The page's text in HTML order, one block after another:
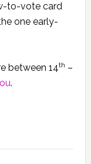
to-vote card
one early-
between 14th –
.